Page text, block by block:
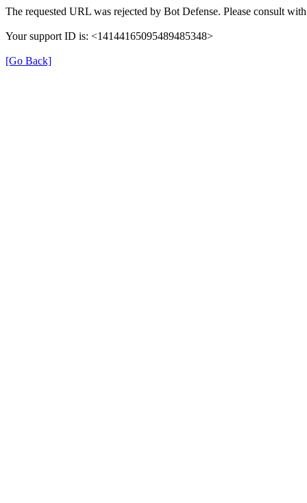
The requested URL was rejected by Bot Defense. Please consult
Your support ID is: <14144165095489485348>
[Go Back]